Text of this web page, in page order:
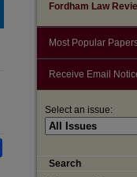
Fordham Law
Most Popular
Receive Email
Select an issue:
Search